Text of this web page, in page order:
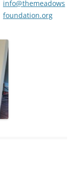
info@themeadows
foundation.org